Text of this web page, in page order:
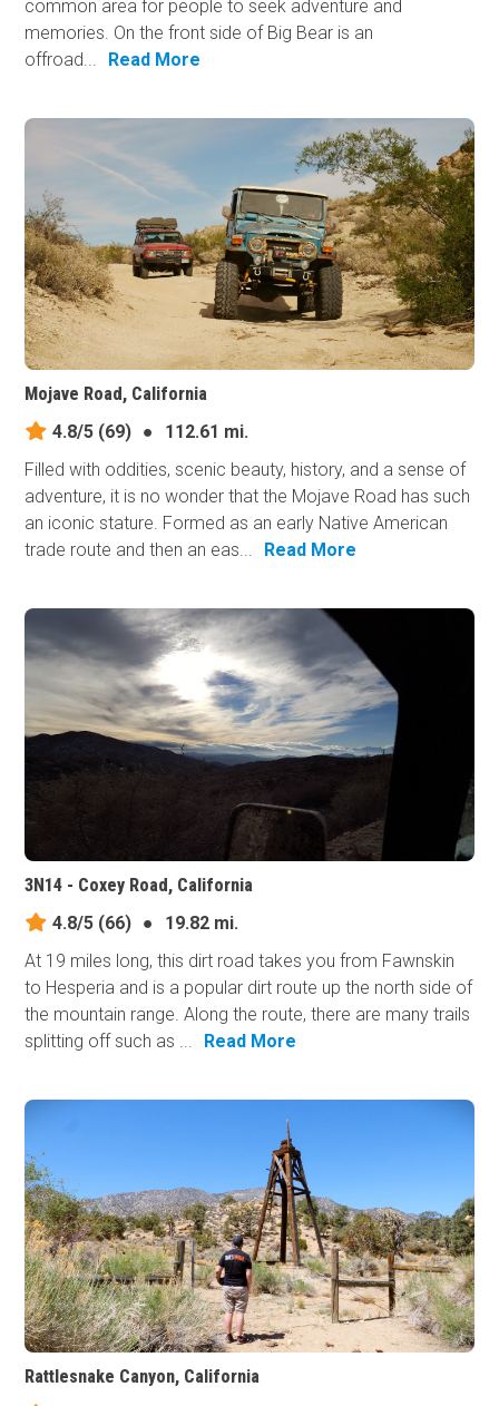
common area for people to seek adventure and
memories. On the front side of Big Bear is an
offroad...
Read More
Mojave Road, California
4.8/5 (69) ●
112.61 mi.
Filled with oddities, scenic beauty, history, and a sense of
adventure, it is no wonder that the Mojave Road has such
an iconic stature. Formed as an early Native American
trade route and then an eas...
Read More
3N14 - Coxey Road, California
4.8/5 (66) ●
19.82 mi.
At 19 miles long, this dirt road takes you from Fawnskin
to Hesperia and is a popular dirt route up the north side of
the mountain range. Along the route, there are many trails
splitting off such as ...
Read More
Rattlesnake Canyon, California